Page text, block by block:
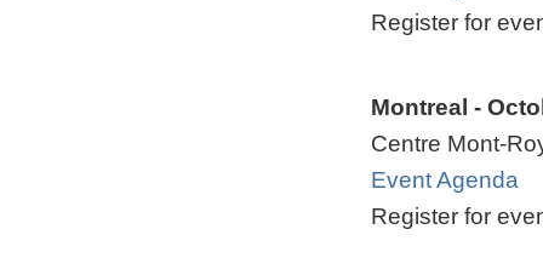
Register for
Montreal -
Centre Mont-
Event Agenda
Register for